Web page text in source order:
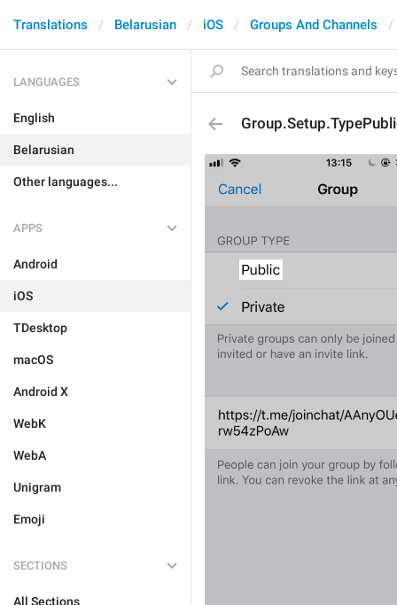
Translations Belarusian iOS Groups And Channels
LANGUAGES
English
Belarusian
Other languages...
APPS
Android
iOS
TDesktop
macOS
Android X
WebK
WebA
Unigram
Emoji
SECTIONS
All Sections